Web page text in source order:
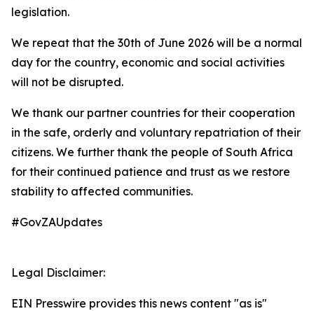
legislation.
We repeat that the 30th of June 2026 will be a normal
day for the country, economic and social activities
will not be disrupted.
We thank our partner countries for their cooperation
in the safe, orderly and voluntary repatriation of their
citizens. We further thank the people of South Africa
for their continued patience and trust as we restore
stability to affected communities.
#GovZAUpdates
Legal Disclaimer:
EIN Presswire provides this news content "as is"